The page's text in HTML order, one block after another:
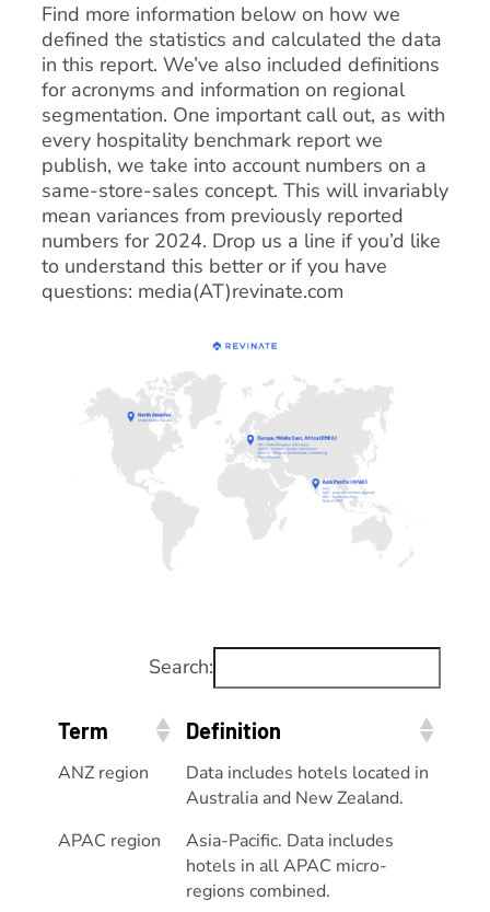
Find more information below on how we
defined the statistics and calculated the data
in this report. We’ve also included definitions
for acronyms and information on regional
segmentation. One important call out, as with
every hospitality benchmark report we
publish, we take into account numbers on a
same-store-sales concept. This will invariably
mean variances from previously reported
numbers for 2024. Drop us a line if you’d like
to understand this better or if you have
questions: media(AT)revinate.com
Search:
Term Definition
ANZ region
Data includes hotels located in
Australia and New Zealand.
APAC region
Asia-Pacific. Data includes
hotels in all APAC micro-
regions combined.